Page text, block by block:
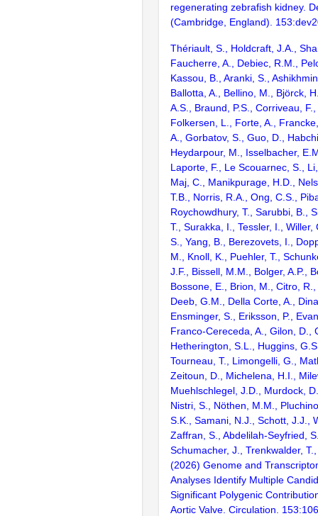
regenerating zebrafish kidney.
(Cambridge, England).
Thériault, S., Holdcraft, J.A.,
Faucherre, A., Debiec, R.M.,
Kassou, B., Aranki, S.,
Ballotta, A., Bellino, M., Björck,
A.S., Braund, P.S., Corriveau,
Folkersen, L., Forte, A.,
A., Gorbatov, S., Guo, D.,
Heydarpour, M., Isselbacher,
Laporte, F., Le Scouarnec, S.,
Maj, C., Manikpurage, H.D.,
T.B., Norris, R.A., Ong, C.S.,
Roychowdhury, T., Sarubbi, B.,
T., Surakka, I., Tessler, I., Willer,
S., Yang, B., Berezovets, I.,
M., Knoll, K., Puehler, T.,
J.F., Bissell, M.M., Bolger, A.P.,
Bossone, E., Brion, M., Citro,
Deeb, G.M., Della Corte, A.,
Ensminger, S., Eriksson, P.,
Franco-Cereceda, A., Gilon, D.,
Hetherington, S.L., Huggins,
Tourneau, T., Limongelli, G.,
Zeitoun, D., Michelena, H.I.,
Muehlschlegel, J.D., Murdock,
Nistri, S., Nöthen, M.M.,
S.K., Samani, N.J., Schott, J.J.,
Zaffran, S., Abdelilah-Seyfried,
Schumacher, J., Trenkwalder,
(2026) Genome and
Analyses Identify Multiple
Significant Polygenic
Aortic Valve. Circulation.